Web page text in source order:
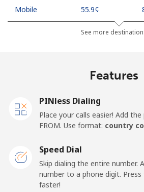
Mobile ⁦55.9¢⁩
Malawi
Mobile ⁦57.9¢⁩
See more
Features
PINless Dialing
Place your calls easier! Add
FROM. Use format: country
Speed Dial
Skip dialing the entire number.
number to a phone digit.
faster!